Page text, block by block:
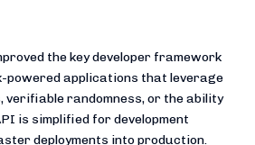
the key developer framework
powered applications that leverage
verifiable randomness, or the ability
is simplified for development
deployments into production.